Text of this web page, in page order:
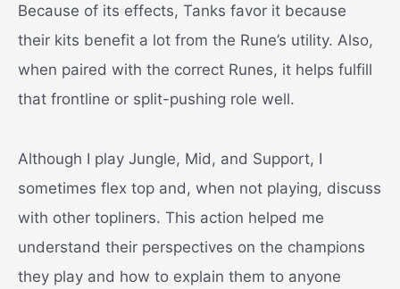
Because of its effects, Tanks favor it because
their kits benefit a lot from the Rune’s utility. Also,
when paired with the correct Runes, it helps fulfill
that frontline or split-pushing role well.
Although I play Jungle, Mid, and Support, I
sometimes flex top and, when not playing, discuss
with other topliners. This action helped me
understand their perspectives on the champions
they play and how to explain them to anyone